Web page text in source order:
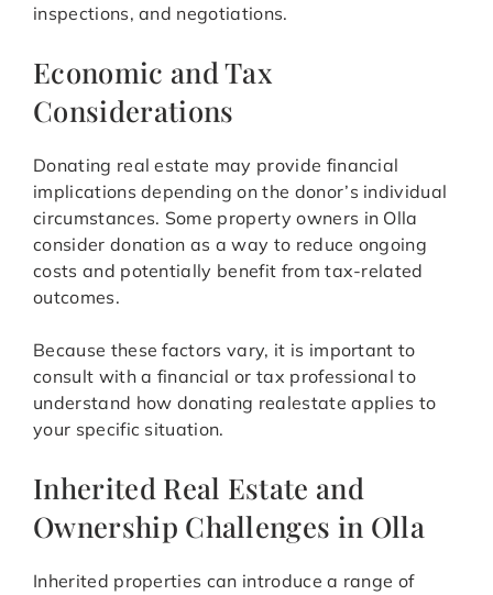
inspections, and negotiations.
Economic and Tax
Considerations
Donating real estate may provide financial
implications depending on the donor’s individual
circumstances. Some property owners in Olla
consider donation as a way to reduce ongoing
costs and potentially benefit from tax-related
outcomes.
Because these factors vary, it is important to
consult with a financial or tax professional to
understand how donating realestate applies to
your specific situation.
Inherited Real Estate and
Ownership Challenges in Olla
Inherited properties can introduce a range of